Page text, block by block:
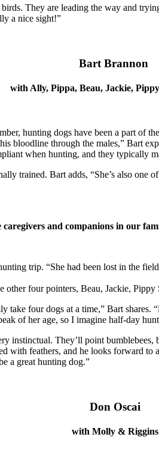
They are leading the way and
a nice sight!”
Bart Brannon
with Ally, Pippa, Beau, Jackie,
hunting dogs have been a part of
bloodline through the males,” Bart
when hunting, and they typically
trained. Bart adds, “She’s also
caregivers and companions in our
trip. “She had been lost in the
other four pointers, Beau, Jackie,
four dogs at a time,” Bart shares.
of her age, so I imagine half-day
instinctual. They’ll point
feathers, and he looks forward
a great hunting dog.”
Don Oscai
with Molly & Riggins